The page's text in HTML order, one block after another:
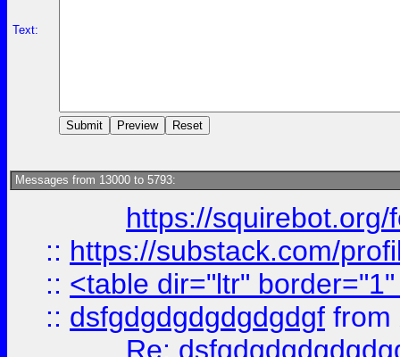
Text:
Messages from 13000 to 5793:
https://
:: https://substack.com/
:: <table dir="ltr"
:: dsfgdgdgdgdgdgdgf from
Re: